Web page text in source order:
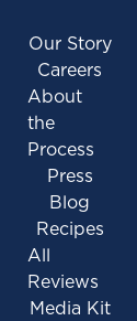
Our Story
Careers
About
the
Process
Press
Blog
Recipes
All
Reviews
Media Kit